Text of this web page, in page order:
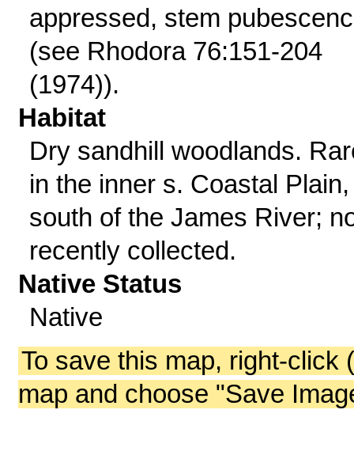
appressed, stem
(see Rhodora 76:151-204
(1974)).
Habitat
Dry sandhill woodlands.
in the inner s. Coastal Plain,
south of the James River;
recently collected.
Native Status
Native
To save this map, right-click
map and choose "Save